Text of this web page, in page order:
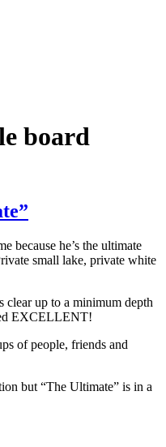
board
because he’s the ultimate
small lake, private white
clear up to a minimum depth
EXCELLENT!
of people, friends and
but “The Ultimate” is in a